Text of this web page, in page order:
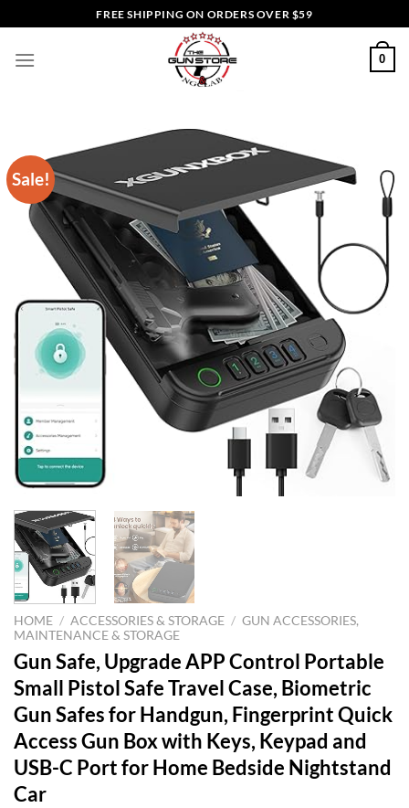
to
content
FREE SHIPPING ON ORDERS OVER $59
0
Sale!
HOME / ACCESSORIES & STORAGE / GUN ACCESSORIES,
MAINTENANCE & STORAGE
Gun Safe, Upgrade APP Control Portable
Small Pistol Safe Travel Case, Biometric
Gun Safes for Handgun, Fingerprint Quick
Access Gun Box with Keys, Keypad and
USB-C Port for Home Bedside Nightstand
Car